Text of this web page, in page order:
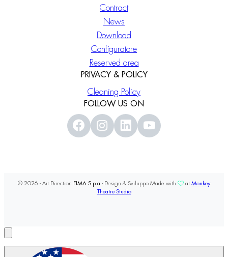
Contract
News
Download
Configuratore
Reserved area
PRIVACY & POLICY
Cleaning Policy
FOLLOW US ON
© 2026 - Art Direction FIMA S.p.a - Design & Sviluppo Made with at Monkey
Theatre Studio